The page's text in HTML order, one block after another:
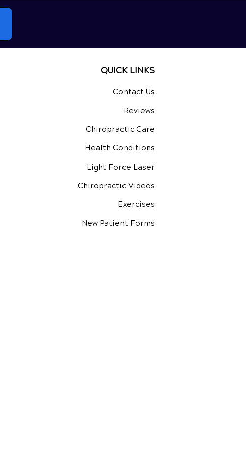
QUICK LINKS
Contact Us
Reviews
Chiropractic Care
Health Conditions
Light Force Laser
Chiropractic Videos
Exercises
New Patient Forms